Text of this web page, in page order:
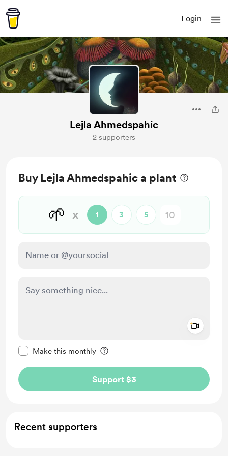
Login
Lejla Ahmedspahic
2 supporters
Buy Lejla Ahmedspahic a plant
🌱 x 1 3 5
Make this monthly
Support $3
Recent supporters